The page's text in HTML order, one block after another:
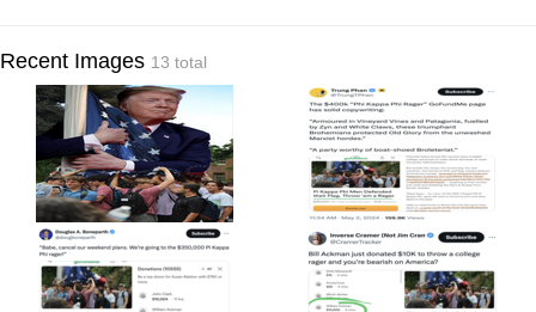
Recent Images 13 total